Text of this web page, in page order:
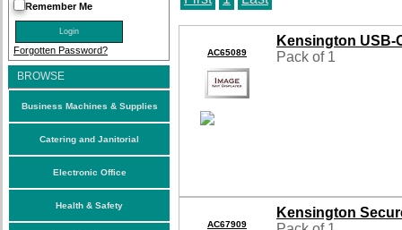
Remember Me
Forgotten Password?
BROWSE
Business Machines & Supplies
Catering and Janitorial
Electronic Office
Health & Safety
AC65089
Kensington USB-
Pack of 1
AC67909
Kensington